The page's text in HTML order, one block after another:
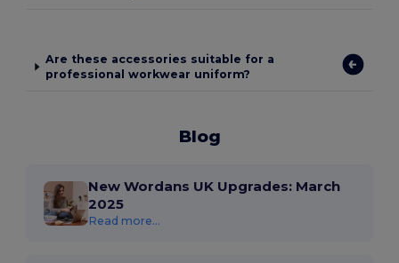
Are these accessories suitable for a
professional workwear uniform?
Blog
New Wordans UK Upgrades: March
2025
Read more...